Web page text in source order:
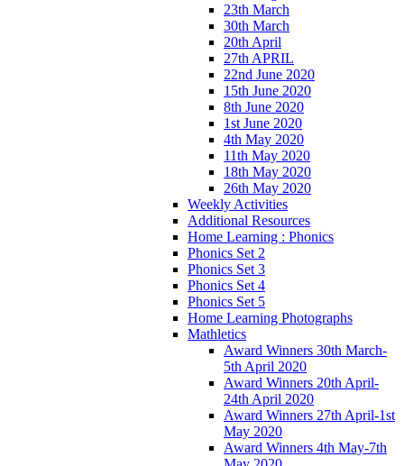
23th March
30th March
20th April
27th APRIL
22nd June 2020
15th June 2020
8th June 2020
1st June 2020
4th May 2020
11th May 2020
18th May 2020
26th May 2020
Weekly Activities
Additional Resources
Home Learning : Phonics
Phonics Set 2
Phonics Set 3
Phonics Set 4
Phonics Set 5
Home Learning Photographs
Mathletics
Award Winners 30th March-
5th April 2020
Award Winners 20th April-
24th April 2020
Award Winners 27th April-1st
May 2020
Award Winners 4th May-7th